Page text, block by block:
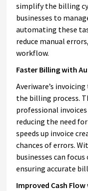
simplify the billing
businesses to
automating these
reduce manual
workflow.
Faster Billing with
Averiware’s
the billing process.
professional
reducing the need
speeds up invoice
chances of errors.
businesses can
ensuring accurate
Improved Cash